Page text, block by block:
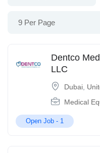
9 Per Page
Dentco
LLC
Dubai
Medical
Open Job - 1